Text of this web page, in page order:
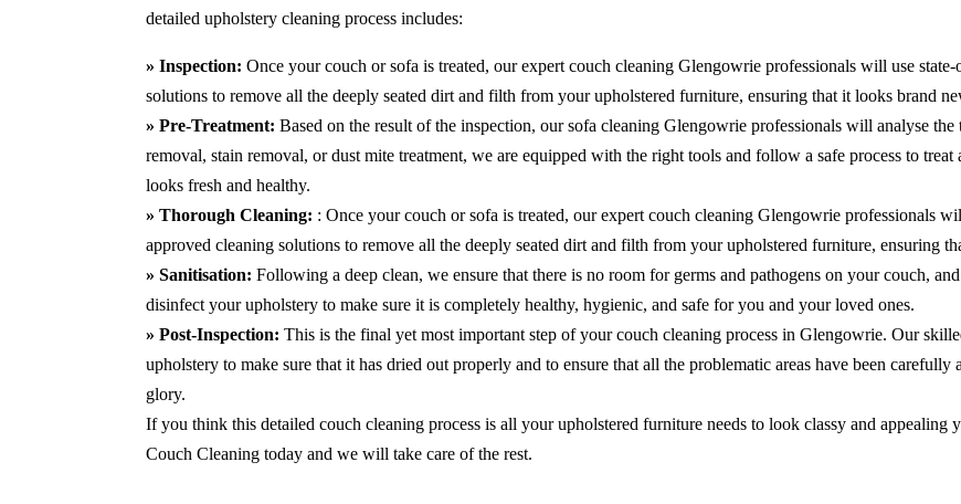
detailed upholstery cleaning process includes:
» Inspection: Once your couch or sofa is treated, our expert couch cleaning Glengowrie professionals will use
solutions to remove all the deeply seated dirt and filth from your upholstered furniture, ensuring that it looks brand
» Pre-Treatment: Based on the result of the inspection, our sofa cleaning Glengowrie professionals will analyse
removal, stain removal, or dust mite treatment, we are equipped with the right tools and follow a safe process to
looks fresh and healthy.
» Thorough Cleaning: : Once your couch or sofa is treated, our expert couch cleaning Glengowrie professionals
approved cleaning solutions to remove all the deeply seated dirt and filth from your upholstered furniture, ensuring
» Sanitisation: Following a deep clean, we ensure that there is no room for germs and pathogens on your couch,
disinfect your upholstery to make sure it is completely healthy, hygienic, and safe for you and your loved ones.
» Post-Inspection: This is the final yet most important step of your couch cleaning process in Glengowrie. Our
upholstery to make sure that it has dried out properly and to ensure that all the problematic areas have been
glory.
If you think this detailed couch cleaning process is all your upholstered furniture needs to look classy and appealing
Couch Cleaning today and we will take care of the rest.